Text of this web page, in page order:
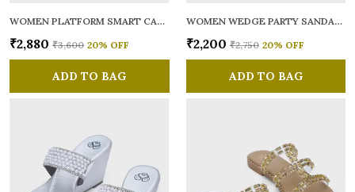
WOMEN PLATFORM SMART CASUAL SANDALS
₹2,880 ₹3,600 20% OFF
ADD TO BAG
WOMEN WEDGE PARTY SANDALS
₹2,200 ₹2,750 20% OFF
ADD TO BAG